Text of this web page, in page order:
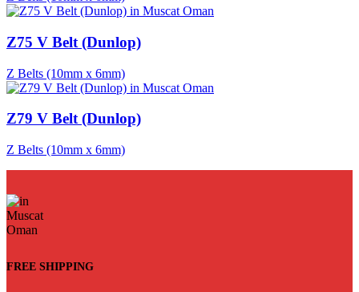
Z75 V Belt (Dunlop)
Z Belts (10mm x 6mm)
Z79 V Belt (Dunlop)
Z Belts (10mm x 6mm)
FREE SHIPPING